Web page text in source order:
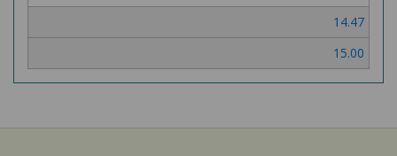
14.47
15.00